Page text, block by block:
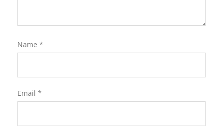
Name *
Email *